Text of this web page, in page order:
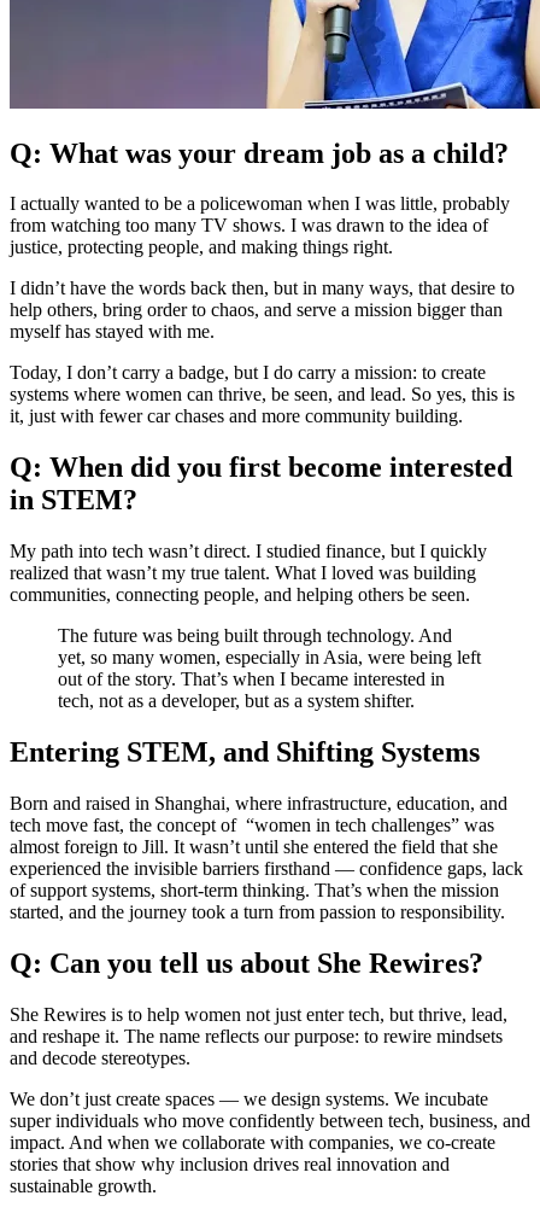
Q: What was your dream job as a child?
I actually wanted to be a policewoman when I was little, probably
from watching too many TV shows. I was drawn to the idea of
justice, protecting people, and making things right.
I didn’t have the words back then, but in many ways, that desire to
help others, bring order to chaos, and serve a mission bigger than
myself has stayed with me.
Today, I don’t carry a badge, but I do carry a mission: to create
systems where women can thrive, be seen, and lead. So yes, this is
it, just with fewer car chases and more community building.
Q: When did you first become interested
in STEM?
My path into tech wasn’t direct. I studied finance, but I quickly
realized that wasn’t my true talent. What I loved was building
communities, connecting people, and helping others be seen.
The future was being built through technology. And
yet, so many women, especially in Asia, were being left
out of the story. That’s when I became interested in
tech, not as a developer, but as a system shifter.
Entering STEM, and Shifting Systems
Born and raised in Shanghai, where infrastructure, education, and
tech move fast, the concept of “women in tech challenges” was
almost foreign to Jill. It wasn’t until she entered the field that she
experienced the invisible barriers firsthand — confidence gaps, lack
of support systems, short-term thinking. That’s when the mission
started, and the journey took a turn from passion to responsibility.
Q: Can you tell us about She Rewires?
She Rewires is to help women not just enter tech, but thrive, lead,
and reshape it. The name reflects our purpose: to rewire mindsets
and decode stereotypes.
We don’t just create spaces — we design systems. We incubate
super individuals who move confidently between tech, business, and
impact. And when we collaborate with companies, we co-create
stories that show why inclusion drives real innovation and
sustainable growth.